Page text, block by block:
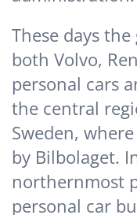
These days
both Volvo,
personal cars
the central
Sweden,
by Bilbolaget.
northernmost
personal car